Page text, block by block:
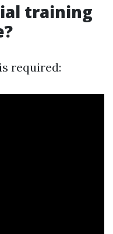
training
required: